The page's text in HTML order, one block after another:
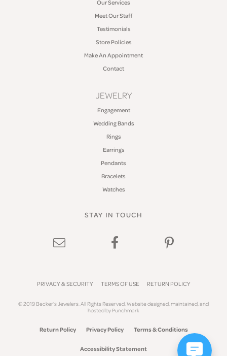
Our Services
Meet Our Staff
Testimonials
Store Policies
Make An Appointment
Contact
JEWELRY
Engagement
Wedding Bands
Rings
Earrings
Pendants
Bracelets
Watches
STAY IN TOUCH
PRIVACY & SECURITY TERMS OF USE RETURN POLICY
© 2019 Becker's Jewelers. All Rights Reserved.Website designed, maintained, and
hosted byPunchmark
Return Policy Privacy Policy Terms & Conditions
Accessibility Statement